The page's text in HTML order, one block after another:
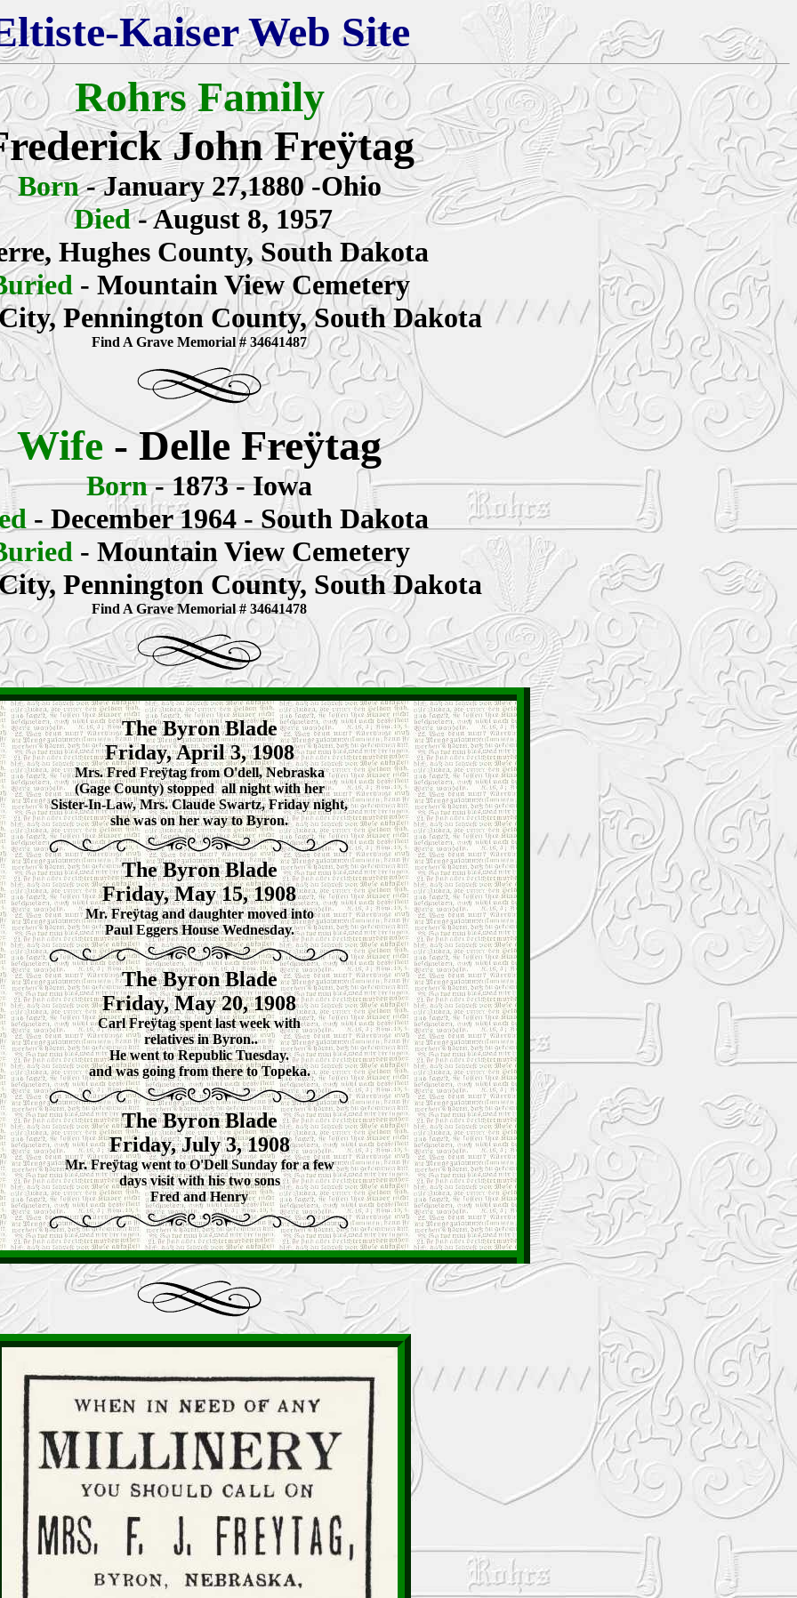
Kaiser Web Site
Rohrs Family
John Freÿtag
Born- January 27,1880 -Ohio
Died-August 8, 1957
Hughes County, South Dakota
- Mountain View Cemetery
Pennington County, South Dakota
Find A Grave Memorial # 34641487
Wife - Delle Freÿtag
Born- 1873 - Iowa
- December 1964 - South Dakota
- Mountain View Cemetery
Pennington County, South Dakota
Find A Grave Memorial # 34641478
The Byron Blade
Friday, April 3, 1908
Mrs. Fred Freÿtag from O'dell, Nebraska
(Gage County) stopped all night with her
Sister-In-Law, Mrs. Claude Swartz, Friday night,
she was on her way to Byron.
The Byron Blade
Friday, May 15, 1908
Mr. Freÿtag and daughter moved into
Paul Eggers House Wednesday.
The Byron Blade
Friday, May 20, 1908
Carl Freÿtag spent last week with
relatives in Byron..
He went to Republic Tuesday.
and was going from there to Topeka.
The Byron Blade
Friday, July 3, 1908
Mr. Freÿtag went to O'Dell Sunday for a few
days visit with his two sons
Fred and Henry